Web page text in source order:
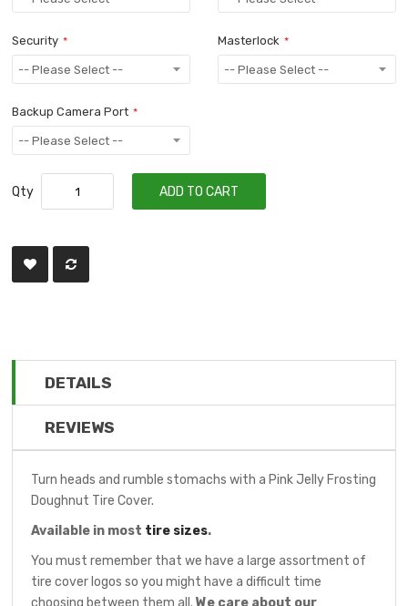
Security Masterlock
Backup Camera Port
Qty ADD TO CART
DETAILS
REVIEWS
Turn heads and rumble stomachs with a Pink Jelly Frosting
Doughnut Tire Cover.
Available in most tire sizes.
You must remember that we have a large assortment of
tire cover logos so you might have a difficult time
choosing between them all.We care about our